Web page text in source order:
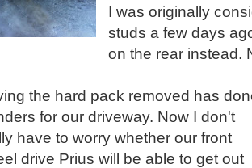
I was originally
studs a few days
on the rear instead.
the hard pack removed has
for our driveway. Now I don't
have to worry whether our front
drive Prius will be able to get out